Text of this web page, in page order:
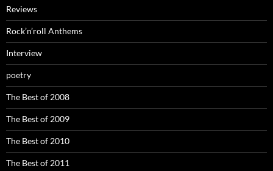
Reviews
Rock’n’roll Anthems
Interview
poetry
The Best of 2008
The Best of 2009
The Best of 2010
The Best of 2011